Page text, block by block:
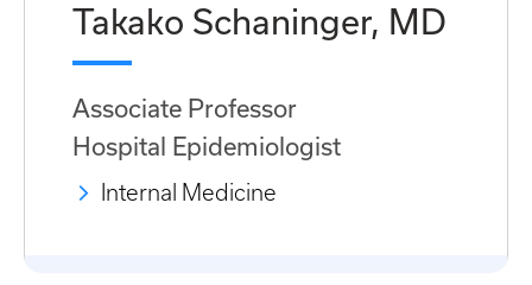
Takako Schaninger, MD
Associate Professor
Hospital Epidemiologist
Internal Medicine